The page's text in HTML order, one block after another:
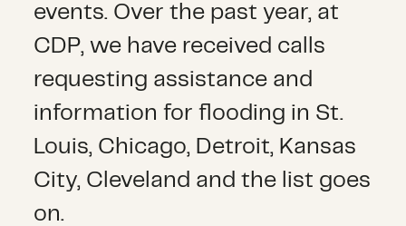
events. Over the past year, at
CDP, we have received calls
requesting assistance and
information for flooding in St.
Louis, Chicago, Detroit, Kansas
City, Cleveland and the list goes
on.